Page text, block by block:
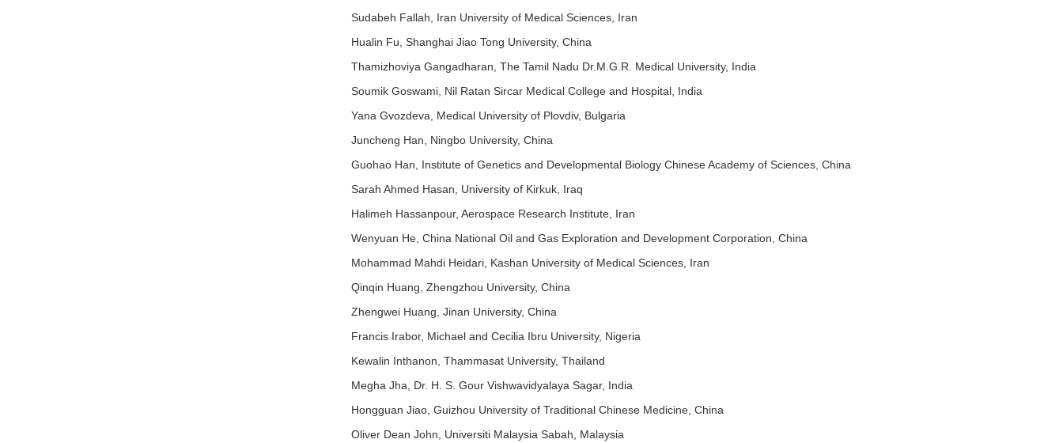
Sudabeh Fallah, Iran University of Medical Sciences, Iran
Hualin Fu, Shanghai Jiao Tong University, China
Thamizhoviya Gangadharan, The Tamil Nadu Dr.M.G.R. Medical University, India
Soumik Goswami, Nil Ratan Sircar Medical College and Hospital, India
Yana Gvozdeva, Medical University of Plovdiv, Bulgaria
Juncheng Han, Ningbo University, China
Guohao Han, Institute of Genetics and Developmental Biology Chinese Academy of Sciences, China
Sarah Ahmed Hasan, University of Kirkuk, Iraq
Halimeh Hassanpour, Aerospace Research Institute, Iran
Wenyuan He, China National Oil and Gas Exploration and Development Corporation, China
Mohammad Mahdi Heidari, Kashan University of Medical Sciences, Iran
Qinqin Huang, Zhengzhou University, China
Zhengwei Huang, Jinan University, China
Francis Irabor, Michael and Cecilia Ibru University, Nigeria
Kewalin Inthanon, Thammasat University, Thailand
Megha Jha, Dr. H. S. Gour Vishwavidyalaya Sagar, India
Hongguan Jiao, Guizhou University of Traditional Chinese Medicine, China
Oliver Dean John, Universiti Malaysia Sabah, Malaysia